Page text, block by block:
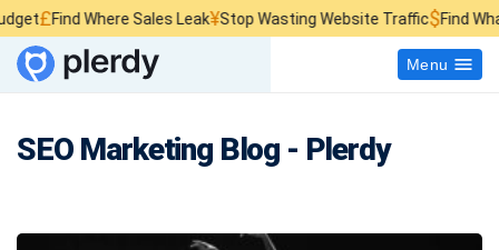
Where Sales Leak¥Stop Wasting Website Traffic$Find What Kills
Menu
SEO Marketing Blog - Plerdy